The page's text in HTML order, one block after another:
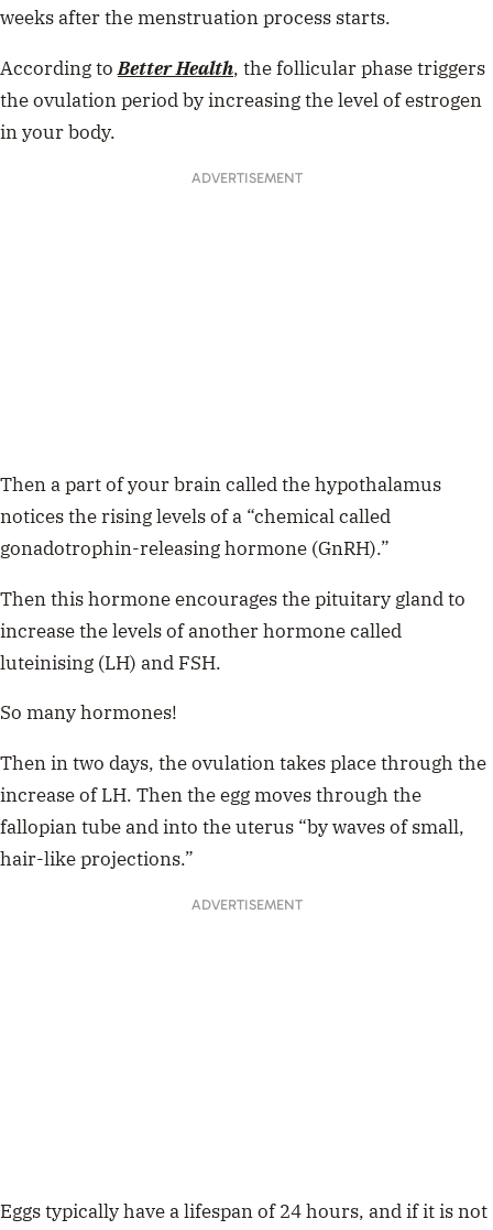
weeks after the menstruation process starts.
According toBetter Health, the follicular phase triggers
the ovulation period by increasing the level of estrogen
in your body.
ADVERTISEMENT
Then a part of your brain called the hypothalamus
notices the rising levels of a “chemical called
gonadotrophin-releasing hormone (GnRH).”
Then this hormone encourages the pituitary gland to
increase the levels of another hormone called
luteinising (LH) and FSH.
So many hormones!
Then in two days, the ovulation takes place through the
increase of LH. Then the egg moves through the
fallopian tube and into the uterus “by waves of small,
hair-like projections.”
ADVERTISEMENT
Eggs typically have a lifespan of 24 hours, and if it is not